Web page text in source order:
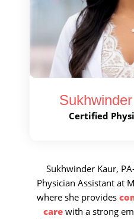
Book An
Certified
Sukhwinder Kaur,
Physician Assistant at
where she provides
care with a strong